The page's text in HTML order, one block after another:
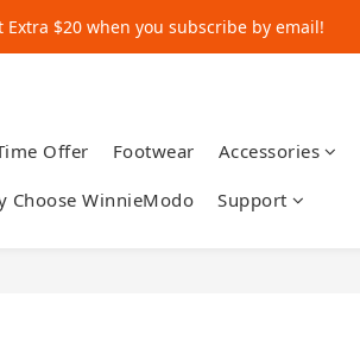
Extra $20 when you subscribe by email!
Extra $20 when you subscribe by email!
Offer Footwear Accessories
Choose WinnieModo Support